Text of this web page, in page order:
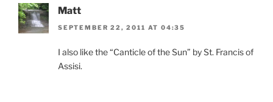
Matt
SEPTEMBER 22, 2011 AT 04:35
I also like the “Canticle of the Sun” by St. Francis of
Assisi.